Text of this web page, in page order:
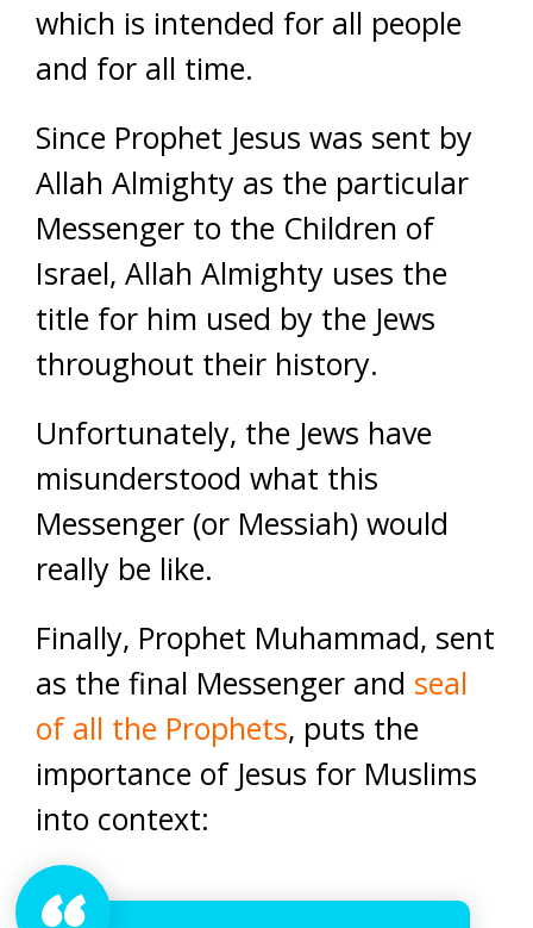
which is intended for all people
and for all time.
Since Prophet Jesus was sent by
Allah Almighty as the particular
Messenger to the Children of
Israel, Allah Almighty uses the
title for him used by the Jews
throughout their history.
Unfortunately, the Jews have
misunderstood what this
Messenger (or Messiah) would
really be like.
Finally, Prophet Muhammad, sent
as the final Messenger and seal
of all the Prophets, puts the
importance of Jesus for Muslims
into context: